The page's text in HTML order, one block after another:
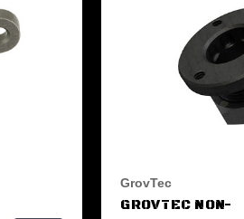
GrovTec
GROVTEC NON-